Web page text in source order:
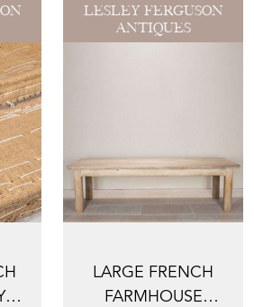
LESLEY FERGUSON
ANTIQUES
LARGE FRENCH
FARMHOUSE